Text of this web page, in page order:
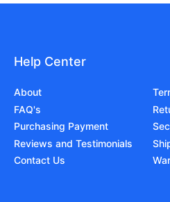
Help Center
About
FAQ's
Purchasing Payment
Reviews and Testimonials
Contact Us